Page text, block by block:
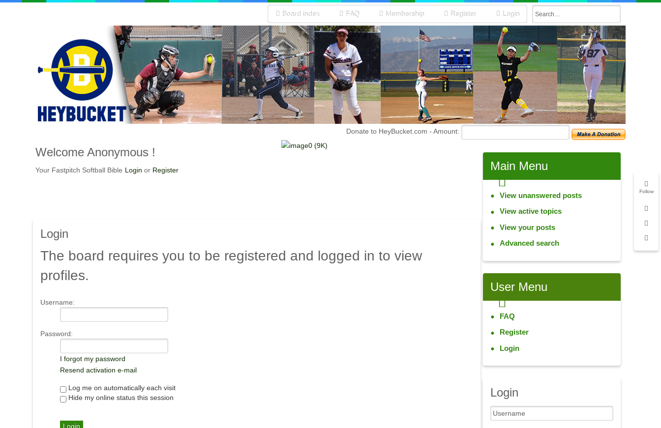
Follow
Board index FAQ Membership Register Login
Donate to HeyBucket.com - Amount:
Welcome Anonymous !
Your Fastpitch Softball Bible Login or Register
Login
The board requires you to be registered and logged in to view
profiles.
Username:
Password:
I forgot my password
Resend activation e-mail
Log me on automatically each visit
Hide my online status this session
Main Menu
View unanswered posts
View active topics
View your posts
Advanced search
User Menu
FAQ
Register
Login
Login